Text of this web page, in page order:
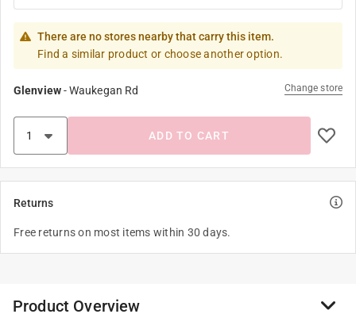
There are no stores nearby that carry this item.
Find a similar product or choose another option.
Glenview-Waukegan Rd Change store
ADD TO CART
Returns
Free returns on most items within 30 days.
Product Overview